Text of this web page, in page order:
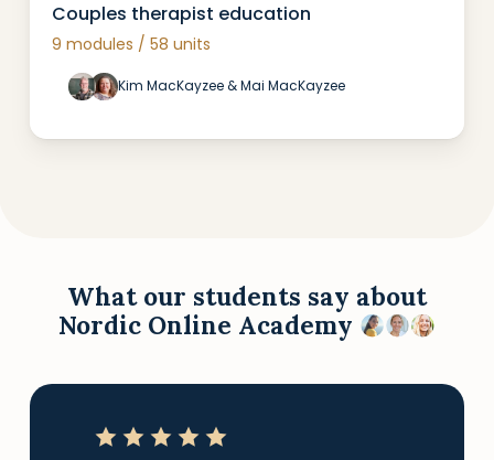
Couples therapist education
9 modules / 58 units
Kim MacKayzee & Mai MacKayzee
What our students say about
Nordic Online Academy